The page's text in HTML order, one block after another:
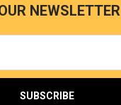
NEWSLETTER